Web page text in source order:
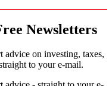
Newsletters
advice on investing, taxes,
to your e-mail.